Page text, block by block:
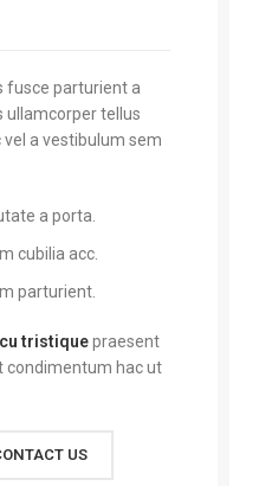
fusce parturient a
ullamcorper tellus
a vestibulum sem
a porta.
cubilia acc.
parturient.
tristiquepraesent
condimentum hac ut
US